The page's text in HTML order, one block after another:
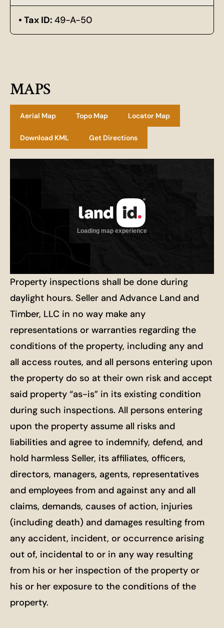
Tax ID: 49-A-50
MAPS
Aerial Map Topo Map Locator Map
Download KML Get Directions
Property inspections shall be done during
daylight hours. Seller and Advance Land and
Timber, LLC in no way make any
representations or warranties regarding the
conditions of the property, including any and
all access routes, and all persons entering upon
the property do so at their own risk and accept
said property “as-is” in its existing condition
during such inspections. All persons entering
upon the property assume all risks and
liabilities and agree to indemnify, defend, and
hold harmless Seller, its affiliates, officers,
directors, managers, agents, representatives
and employees from and against any and all
claims, demands, causes of action, injuries
(including death) and damages resulting from
any accident, incident, or occurrence arising
out of, incidental to or in any way resulting
from his or her inspection of the property or
his or her exposure to the conditions of the
property.